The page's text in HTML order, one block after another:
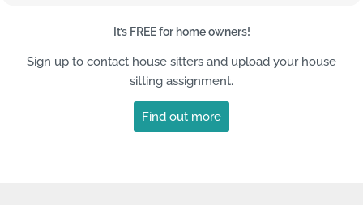
It’s FREE for home owners!
Sign up to contact house sitters and upload your house
sitting assignment.
Find out more